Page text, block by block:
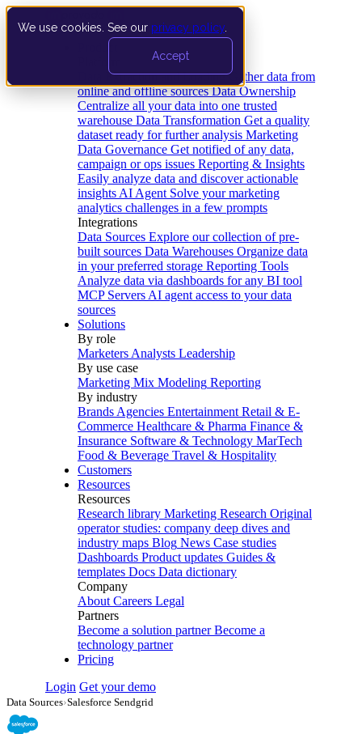
We use cookies. See our privacy policy
Accept
Data Extraction and Loading Gather data from
online and offline sources Data Ownership
Centralize all your data into one trusted
warehouse Data Transformation Get a quality
dataset ready for further analysis Marketing
Data Governance Get notified of any data,
campaign or ops issues Reporting & Insights
Easily analyze data and discover actionable
insights AI Agent Solve your marketing
analytics challenges in a few prompts
Integrations
Data Sources Explore our collection of pre-
built sources Data Warehouses Organize data
in your preferred storage Reporting Tools
Analyze data via dashboards for any BI tool
MCP Servers AI agent access to your data
sources
Solutions
By role
Marketers Analysts Leadership
By use case
Marketing Mix Modeling Reporting
By industry
Brands Agencies Entertainment Retail & E-
Commerce Healthcare & Pharma Finance &
Insurance Software & Technology MarTech
Food & Beverage Travel & Hospitality
Customers
Resources
Resources
Research library Marketing Research Original
operator studies: company deep dives and
industry maps Blog News Case studies
Dashboards Product updates Guides &
templates Docs Data dictionary
Company
About Careers Legal
Partners
Become a solution partner Become a
technology partner
Pricing
Login Get your demo
Data Sources›Salesforce Sendgrid